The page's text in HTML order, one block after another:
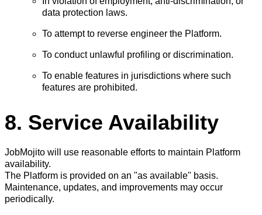
data protection laws.
To attempt to reverse engineer the Platform.
To conduct unlawful profiling or discrimination.
To enable features in jurisdictions where such
features are prohibited.
8. Service Availability
JobMojito will use reasonable efforts to maintain Platform
availability.
The Platform is provided on an "as available" basis.
Maintenance, updates, and improvements may occur
periodically.